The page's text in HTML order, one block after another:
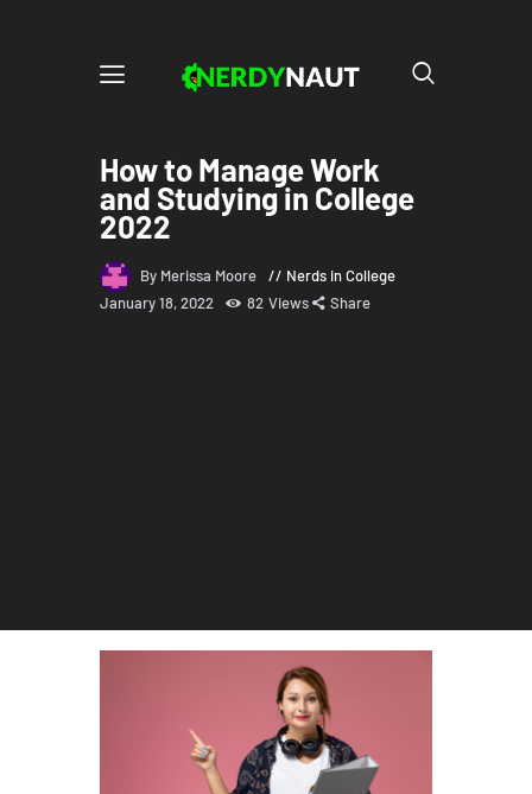
How to Manage Work
and Studying in College
2022
By Merissa Moore
Nerds in College
January 18, 2022
82 Views Share